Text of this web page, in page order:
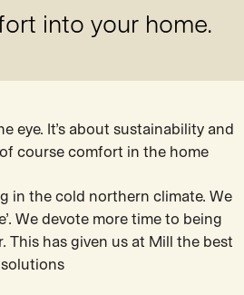
into your home.
eye. It’s about sustainability and
course comfort in the home
in the cold northern climate. We
We devote more time to being
has given us at Mill the best